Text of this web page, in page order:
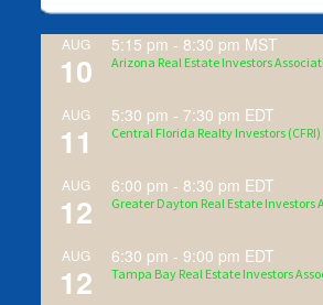
AUG
10
5:15 pm - 8:30 pm MST
Arizona Real Estate Investors
AUG
11
5:30 pm - 7:30 pm EDT
Central Florida Realty Investors (CFRI)
AUG
12
6:00 pm - 8:30 pm EDT
Greater Dayton Real Estate Investors
AUG
12
6:30 pm -9:00 pm EDT
Tampa Bay Real Estate Investors